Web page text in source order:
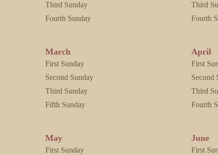
Third Sunday
Fourth Sunday
March
First Sunday
Second Sunday
Third Sunday
Fifth Sunday
May
First Sunday
Third
Fourth
April
First
Second
Third
Fourth
June
First